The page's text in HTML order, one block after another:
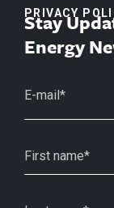
PRIVACY
Stay
Energy